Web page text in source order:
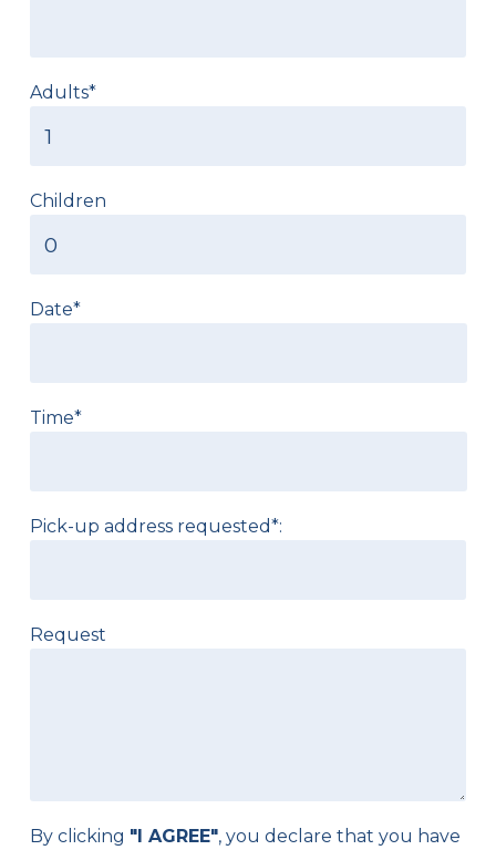
Adults*
Children
Date*
Time*
Pick-up address requested*:
Request
By clicking "I AGREE", you declare that you have